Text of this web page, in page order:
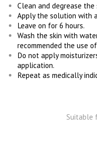
Clean and degrease the
Apply the solution with
Leave on for 6 hours.
Wash the skin with
recommended the use
Do not apply
application.
Repeat as medically
Suitable